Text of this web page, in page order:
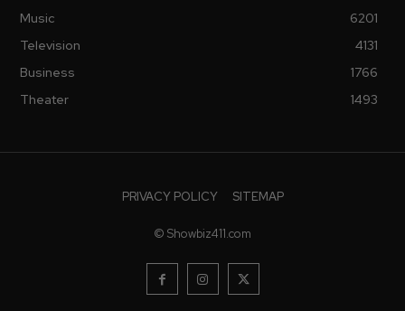
Music
6201
Television
4131
Business
1766
Theater
1493
PRIVACY POLICY SITEMAP
© Showbiz411.com